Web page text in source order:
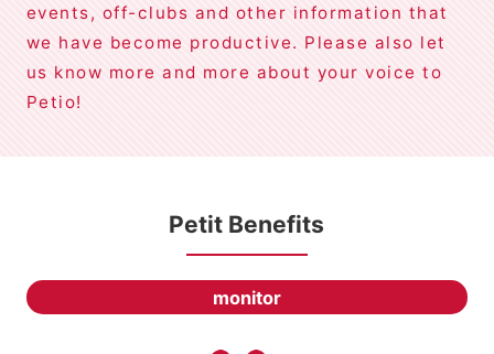
events, off-clubs and other information that
we have become productive. Please also let
us know more and more about your voice to
Petio!
Petit Benefits
monitor